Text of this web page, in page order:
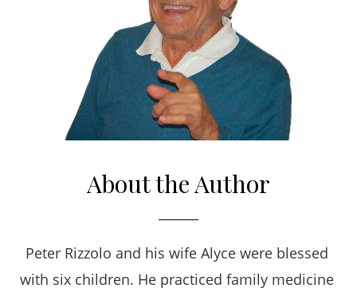
About the Author
Peter Rizzolo and his wife Alyce were blessed
with six children. He practiced family medicine